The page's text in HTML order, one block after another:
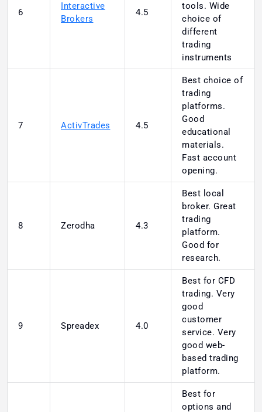
6
Interactive
Brokers
4.5
tools. Wide
choice of
different
trading
instruments
7 ActivTrades 4.5
Best choice of
trading
platforms.
Good
educational
materials.
Fast account
opening.
8 Zerodha 4.3
Best local
broker. Great
trading
platform.
Good for
research.
9 Spreadex 4.0
Best for CFD
trading. Very
good
customer
service. Very
good web-
based trading
platform.
Best for
options and